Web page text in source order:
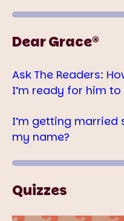
Dear Grace®
Ask The Readers:
I’m ready for him
I’m getting married
my name?
Quizzes